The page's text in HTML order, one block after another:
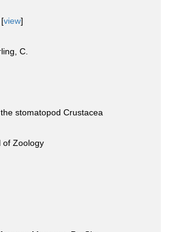
view]
C.
stomatopod Crustacea
of Zoology